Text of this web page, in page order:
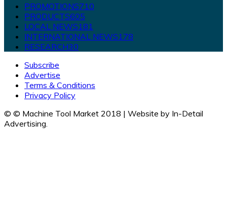
PROMOTIONS710
PRODUCTS605
LOCAL NEWS181
INTERNATIONAL NEWS178
RESEARCH30
Subscribe
Advertise
Terms & Conditions
Privacy Policy
© © Machine Tool Market 2018 | Website by In-Detail
Advertising.